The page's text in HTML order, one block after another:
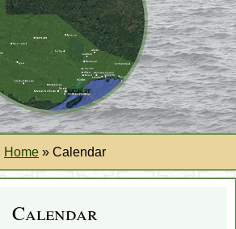
Home » Calendar
Calendar